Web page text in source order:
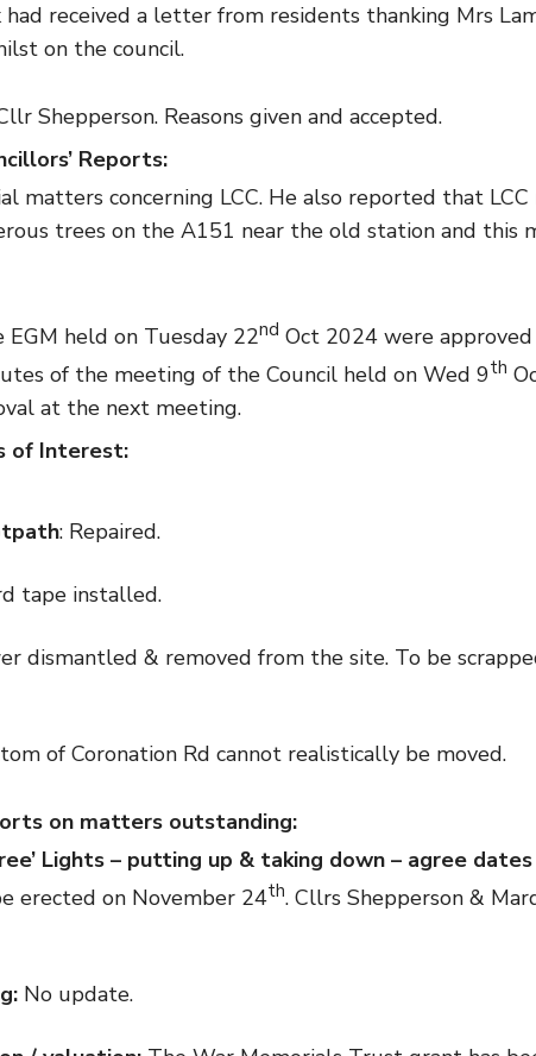
had received a letter from residents thanking Mrs
on the council.
Shepperson. Reasons given and accepted.
Reports:
matters concerning LCC. He also reported that
trees on the A151 near the old station and this
EGM held on Tuesday 22nd Oct 2024 were approved
of the meeting of the Council held on Wed 9th
at the next meeting.
of Interest:
: Repaired.
tape installed.
dismantled & removed from the site. To be
of Coronation Rd cannot realistically be moved.
on matters outstanding:
Lights – putting up & taking down – agree
erected on November 24th. Cllrs Shepperson &
No update.